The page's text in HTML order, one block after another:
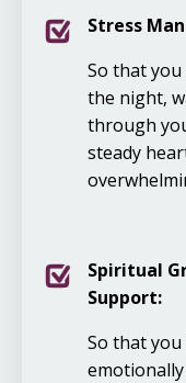
Stress
So that
the night,
through
steady
Spiritual
Support:
So that